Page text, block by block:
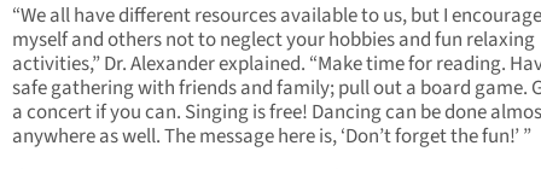
“We all have different resources available to us, but I encourage
myself and others not to neglect your hobbies and fun relaxing
activities,” Dr. Alexander explained. “Make time for reading.
safe gathering with friends and family; pull out a board game.
a concert if you can. Singing is free! Dancing can be done
anywhere as well. The message here is, ‘Don’t forget the fun!’ ”